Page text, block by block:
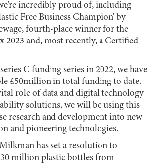
incredibly proud of, including
Free Business Champion’ by
fourth-place winner for the
2023 and, most recently, a Certified
C funding series in 2022, we have
£50million in total funding to date.
role of data and digital technology
solutions, we will be using this
research and development into new
and pioneering technologies.
has set a resolution to
million plastic bottles from